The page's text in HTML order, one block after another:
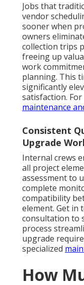
Jobs that
vendor
sooner when
owners
collection trips
freeing up
work
planning. This
significantly
satisfaction.
maintenance
Consistent
Upgrade
Internal crews
all project
assessment to
complete
compatibility
element. Get in
consultation to
process
upgrade
specialized
How